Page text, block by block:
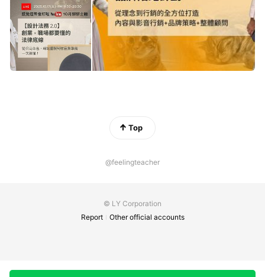
Top
@feelingteacher
© LY Corporation
Report
Other official accounts